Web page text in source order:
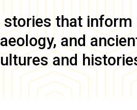
that inform
and
and